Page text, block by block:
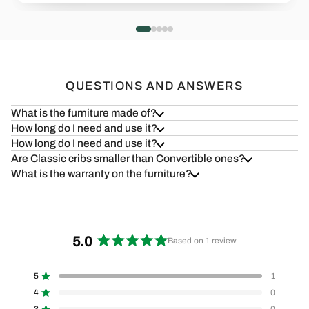
QUESTIONS AND ANSWERS
What is the furniture made of?
How long do I need and use it?
How long do I need and use it?
Are Classic cribs smaller than Convertible ones?
What is the warranty on the furniture?
5.0
out
Based on 1 review
5 Rated out of 5 stars 1
4 Rated out of 5 stars 0